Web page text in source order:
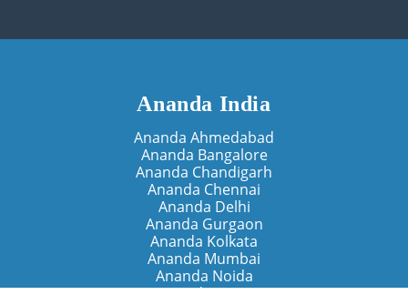
Ananda India
Ananda Ahmedabad
Ananda Bangalore
Ananda Chandigarh
Ananda Chennai
Ananda Delhi
Ananda Gurgaon
Ananda Kolkata
Ananda Mumbai
Ananda Noida
Ananda Pune